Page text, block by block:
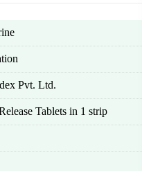
Pvt. Ltd.
Tablets in 1 strip